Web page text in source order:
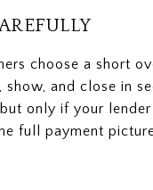
choose a short
and close in
only if your
full payment